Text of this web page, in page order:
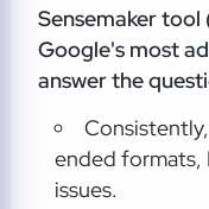
Sensemaker tool
Google's most
answer the
ended formats,
issues.